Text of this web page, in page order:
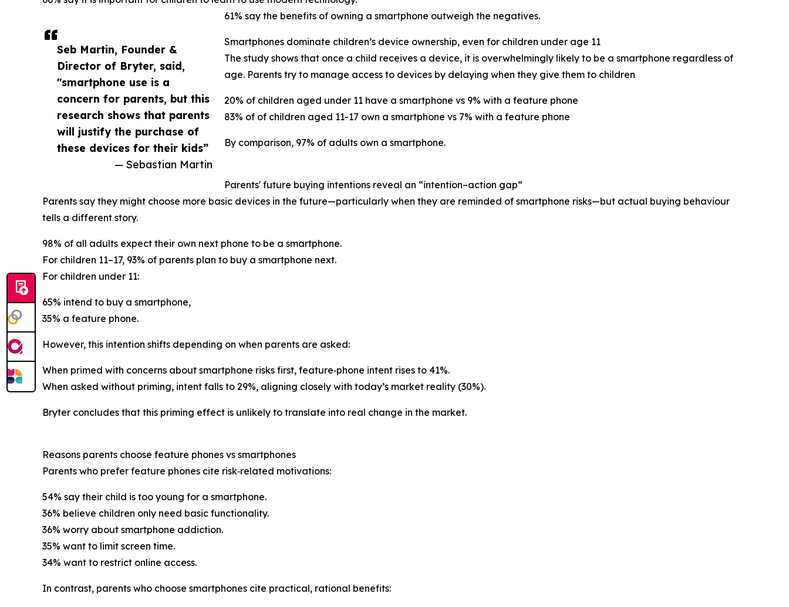
Seb Martin, Founder &
Director of Bryter, said,
"smartphone use is a
concern for parents, but this
research shows that parents
will justify the purchase of
these devices for their kids”
— Sebastian Martin
61% say the benefits of owning a smartphone outweigh the negatives.
Smartphones dominate children’s device ownership, even for children under age 11
The study shows that once a child receives a device, it is overwhelmingly likely to be a smartphone regardless of
age. Parents try to manage access to devices by delaying when they give them to children
20% of children aged under 11 have a smartphone vs 9% with a feature phone
83% of of children aged 11-17 own a smartphone vs 7% with a feature phone
By comparison, 97% of adults own a smartphone.
Parents' future buying intentions reveal an “intention–action gap”
Parents say they might choose more basic devices in the future—particularly when they are reminded of smartphone risks—but actual buying behaviour
tells a different story.
98% of all adults expect their own next phone to be a smartphone.
For children 11–17, 93% of parents plan to buy a smartphone next.
For children under 11:
65% intend to buy a smartphone,
35% a feature phone.
However, this intention shifts depending on when parents are asked:
When primed with concerns about smartphone risks first, feature‑phone intent rises to 41%.
When asked without priming, intent falls to 29%, aligning closely with today’s market reality (30%).
Bryter concludes that this priming effect is unlikely to translate into real change in the market.
Reasons parents choose feature phones vs smartphones
Parents who prefer feature phones cite risk‑related motivations:
54% say their child is too young for a smartphone.
36% believe children only need basic functionality.
36% worry about smartphone addiction.
35% want to limit screen time.
34% want to restrict online access.
In contrast, parents who choose smartphones cite practical, rational benefits: